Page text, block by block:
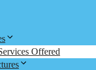
Offered